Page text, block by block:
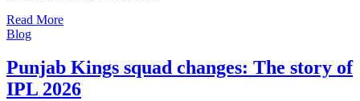
Read More
Blog
Punjab Kings squad changes: The story of
IPL 2026